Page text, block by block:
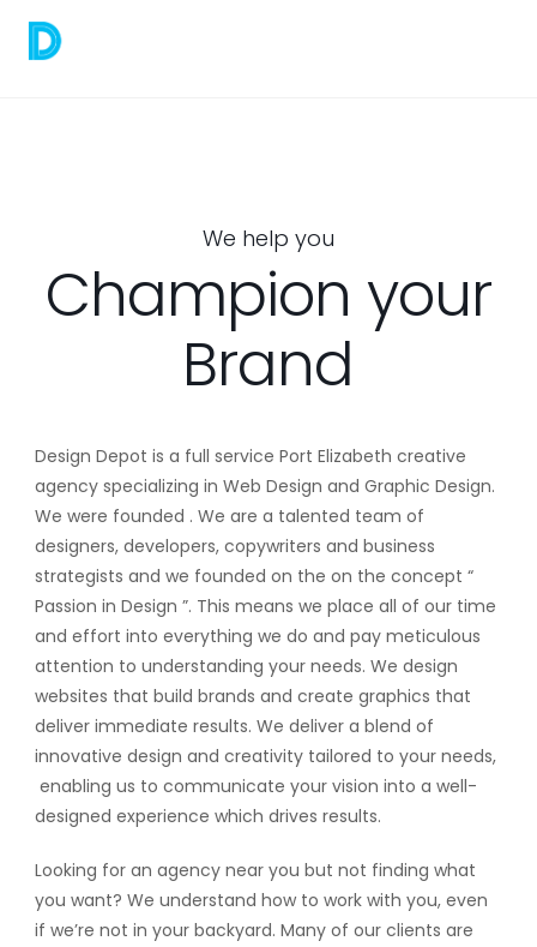
We help you
Champion your
Brand
Design Depot is a full service Port Elizabeth creative
agency specializing in Web Design and Graphic Design.
We were founded . We are a talented team of
designers, developers, copywriters and business
strategists and we founded on the on the concept “
Passion in Design ”. This means we place all of our time
and effort into everything we do and pay meticulous
attention to understanding your needs. We design
websites that build brands and create graphics that
deliver immediate results. We deliver a blend of
innovative design and creativity tailored to your needs,
enabling us to communicate your vision into a well-
designed experience which drives results.
Looking for an agency near you but not finding what
you want? We understand how to work with you, even
if we’re not in your backyard. Many of our clients are